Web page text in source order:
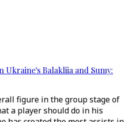
Ukraine's Balakliia and Sumy:
figure in the group stage of
a player should do in his